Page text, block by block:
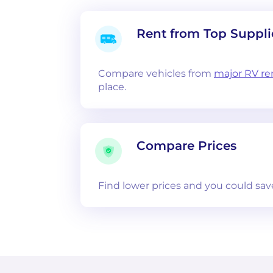
Rent from Top
Compare vehicles from major RV
place.
Compare Prices
Find lower prices and you could